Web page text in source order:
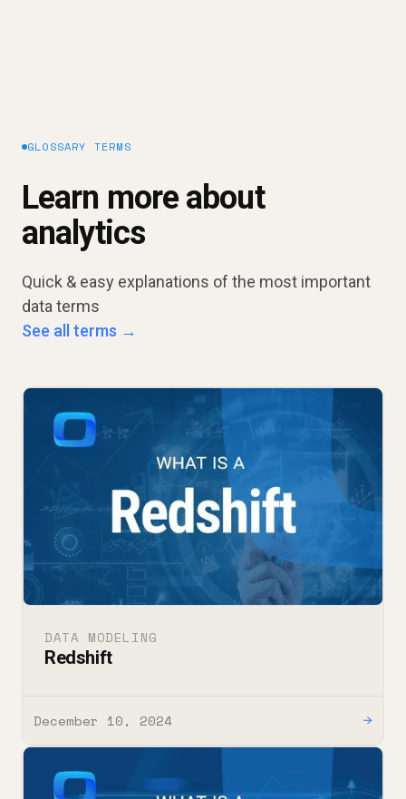
GLOSSARY TERMS
Learn more about
analytics
Quick & easy explanations of the most important
data terms
See all terms →
DATA MODELING
Redshift
December 10, 2024 →